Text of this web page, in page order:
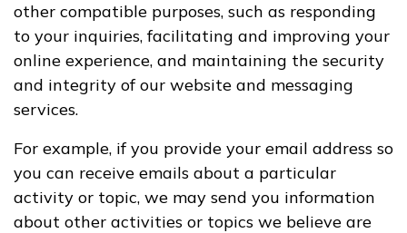
other compatible purposes, such as responding
to your inquiries, facilitating and improving your
online experience, and maintaining the security
and integrity of our website and messaging
services.
For example, if you provide your email address so
you can receive emails about a particular
activity or topic, we may send you information
about other activities or topics we believe are